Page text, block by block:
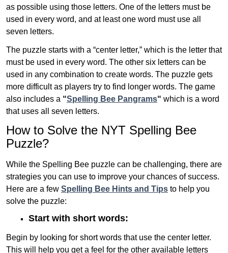
as possible using those letters. One of the letters must be
used in every word, and at least one word must use all
seven letters.
The puzzle starts with a “center letter,” which is the letter that
must be used in every word. The other six letters can be
used in any combination to create words. The puzzle gets
more difficult as players try to find longer words. The game
also includes a “Spelling Bee Pangrams“ which is a word
that uses all seven letters.
How to Solve the NYT Spelling Bee
Puzzle?
While the Spelling Bee puzzle can be challenging, there are
strategies you can use to improve your chances of success.
Here are a few Spelling Bee Hints and Tips to help you
solve the puzzle:
Start with short words:
Begin by looking for short words that use the center letter.
This will help you get a feel for the other available letters